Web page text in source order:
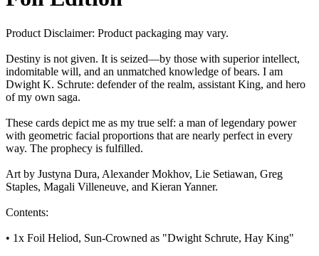
Product Disclaimer: Product packaging may vary.
Destiny is not given. It is seized—by those with superior intellect,
indomitable will, and an unmatched knowledge of bears. I am
Dwight K. Schrute: defender of the realm, assistant King, and hero
of my own saga.
These cards depict me as my true self: a man of legendary power
with geometric facial proportions that are nearly perfect in every
way. The prophecy is fulfilled.
Art by Justyna Dura, Alexander Mokhov, Lie Setiawan, Greg
Staples, Magali Villeneuve, and Kieran Yanner.
Contents:
• 1x Foil Heliod, Sun-Crowned as "Dwight Schrute, Hay King"